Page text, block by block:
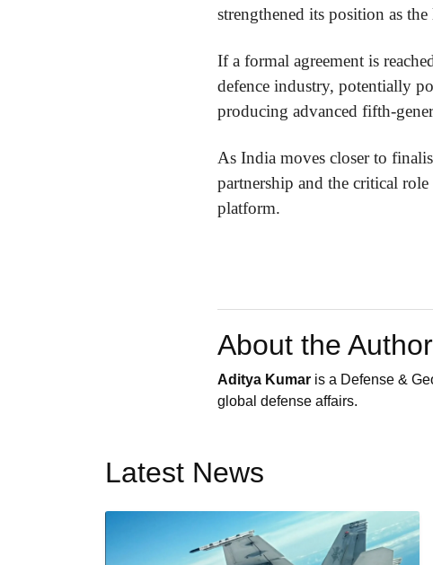
strengthened its position as
If a formal agreement is
defence industry, potentially
producing advanced fifth-
As India moves closer to
partnership and the critical
platform.
About the Author
Aditya Kumar is a Defense &
global defense affairs.
Latest News